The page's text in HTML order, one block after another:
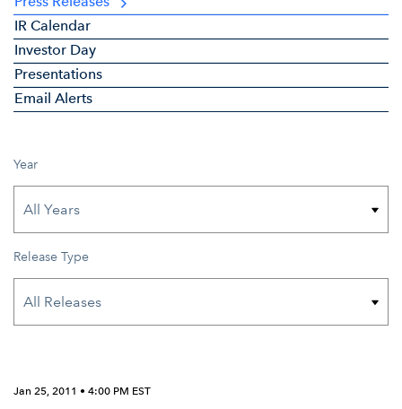
IR Calendar
Investor Day
Presentations
Email Alerts
Year
Release Type
Jan 25, 2011 • 4:00 PM EST